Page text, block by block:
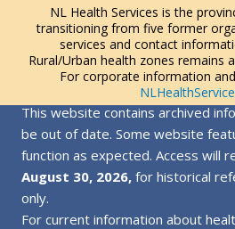
NL Health Services is the
transitioning from five former
services and contact
Rural/Urban health zones remains
For corporate information
This website contains archived
be out of date. Some website
function as expected. Access will
August 30, 2026, for historical
only.
For current information about